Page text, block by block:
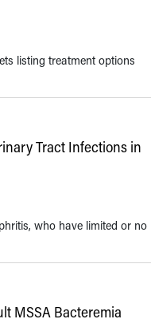
listing treatment options
Tract Infections in
who have limited or no
MSSA Bacteremia